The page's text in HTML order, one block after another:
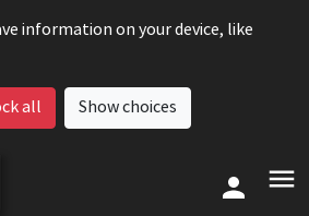
information on your device, like
all Show choices